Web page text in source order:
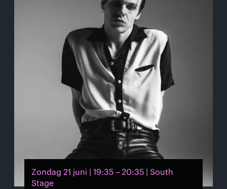
Zondag 21 juni | 19:35 – 20:35 | South
Stage